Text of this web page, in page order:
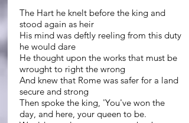
The Hart he knelt before the king and
stood again as heir
His mind was deftly reeling from this duty
he would dare
He thought upon the works that must be
wrought to right the wrong
And knew that Rome was safer for a land
secure and strong
Then spoke the king, 'You've won the
day, and here, your queen to be.